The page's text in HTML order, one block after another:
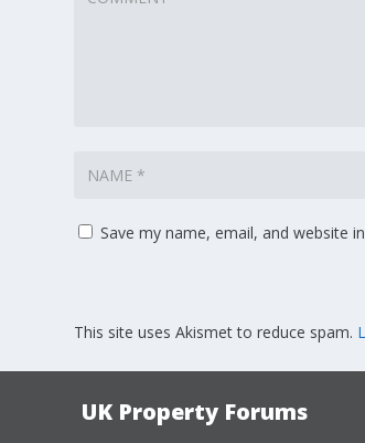
Save my name, email, and website
This site uses Akismet to reduce spam.
UK Property Forums